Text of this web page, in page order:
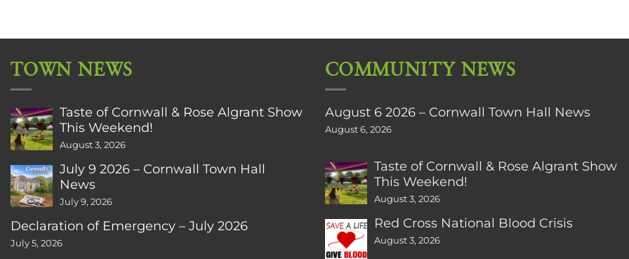
TOWN NEWS
Taste of Cornwall & Rose Algrant Show
This Weekend!
August 3, 2026
July 9 2026 – Cornwall Town Hall
News
July 9, 2026
Declaration of Emergency – July 2026
July 5, 2026
COMMUNITY NEWS
August 6 2026 – Cornwall Town Hall News
August 6, 2026
Taste of Cornwall & Rose Algrant Show
This Weekend!
August 3, 2026
Red Cross National Blood Crisis
August 3, 2026